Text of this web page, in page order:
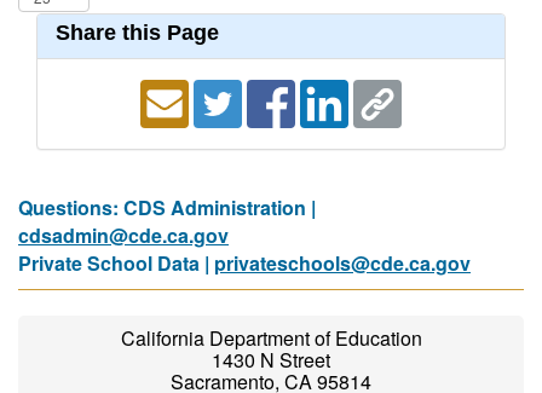
Share this Page
Questions: CDS Administration |
cdsadmin@cde.ca.gov
Private School Data | privateschools@cde.ca.gov
California Department of Education
1430 N Street
Sacramento, CA 95814